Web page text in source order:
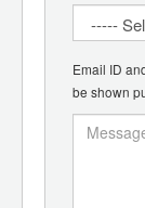
Email ID
be shown